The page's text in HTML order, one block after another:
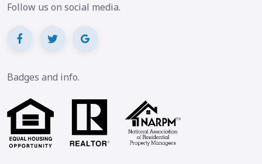
Follow us on social media.
Badges and info.